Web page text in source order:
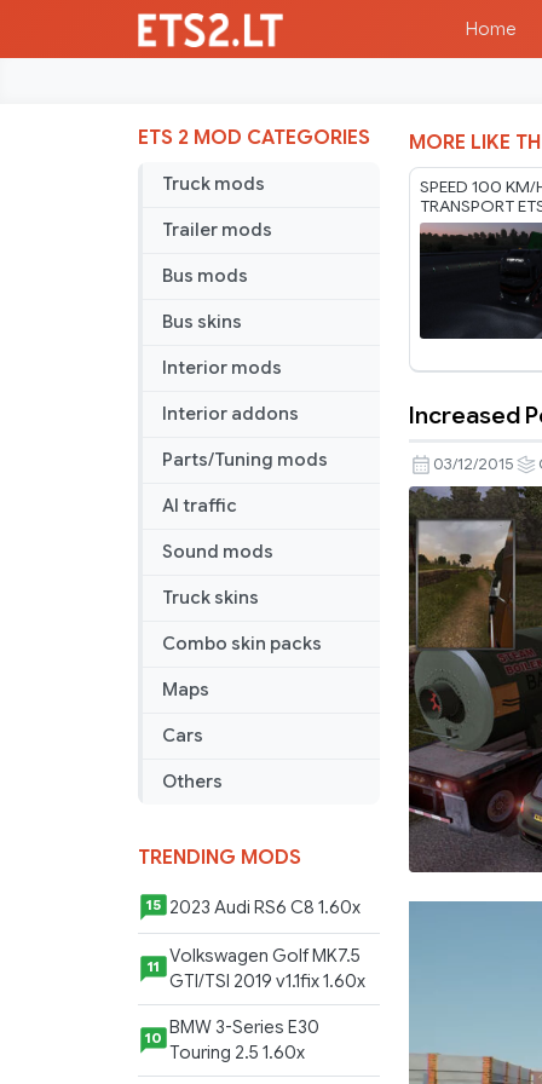
Home
ETS 2 MOD CATEGORIES
Truck mods
Trailer mods
Bus mods
Bus skins
Interior mods
Interior addons
Parts/Tuning mods
AI traffic
Sound mods
Truck skins
Combo skin packs
Maps
Cars
Others
TRENDING MODS
15 2023 Audi RS6 C8 1.60x
11
Volkswagen Golf MK7.5
GTI/TSI 2019 v1.1fix 1.60x
10
BMW 3-Series E30
Touring 2.5 1.60x
MORE LIKE
SPEED 100 KM/
TRANSPORT
RODONITCHO
1.61 01 08 2026
Penalties
Increased
03/12/2015